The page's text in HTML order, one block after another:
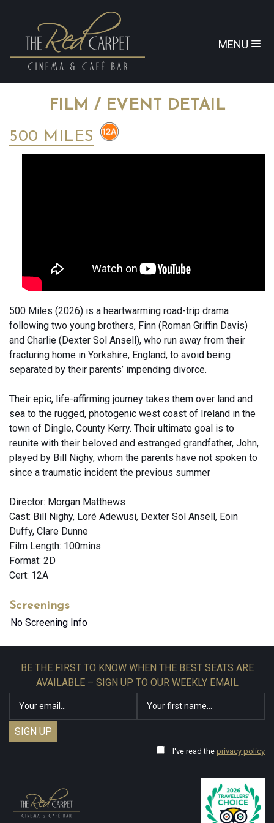
MENU
FILM / EVENT DETAIL
500 MILES
500 Miles (2026) is a heartwarming road-trip drama
following two young brothers, Finn (Roman Griffin Davis)
and Charlie (Dexter Sol Ansell), who run away from their
fracturing home in Yorkshire, England, to avoid being
separated by their parents’ impending divorce.
Their epic, life-affirming journey takes them over land and
sea to the rugged, photogenic west coast of Ireland in the
town of Dingle, County Kerry. Their ultimate goal is to
reunite with their beloved and estranged grandfather, John,
played by Bill Nighy, whom the parents have not spoken to
since a traumatic incident the previous summer
Director: Morgan Matthews
Cast: Bill Nighy, Loré Adewusi, Dexter Sol Ansell, Eoin
Duffy, Clare Dunne
Film Length: 100mins
Format: 2D
Cert: 12A
Screenings
No Screening Info
BE THE FIRST TO KNOW WHEN THE BEST SEATS ARE
AVAILABLE – SIGN UP TO OUR WEEKLY EMAIL
I've read the privacy policy